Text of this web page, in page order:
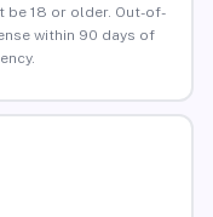
be 18 or older. Out-of-
within 90 days of